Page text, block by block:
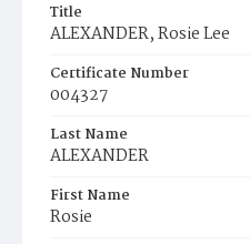
Title
ALEXANDER, Rosie Lee
Certificate Number
004327
Last Name
ALEXANDER
First Name
Rosie